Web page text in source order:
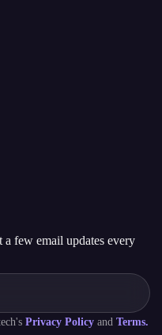
a few email updates every
Privacy Policy and Terms.